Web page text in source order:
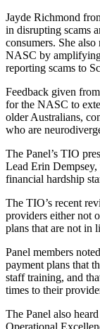
Jayde Richmond
in disrupting scams
consumers. She
NASC by amplifying
reporting scams to
Feedback given
for the NASC to
older Australians,
who are
The Panel’s TIO
Lead Erin
financial hardship
The TIO’s recent
providers either not
plans that are not in
Panel members
payment plans that
staff training, and
times to their
The Panel also
Operational